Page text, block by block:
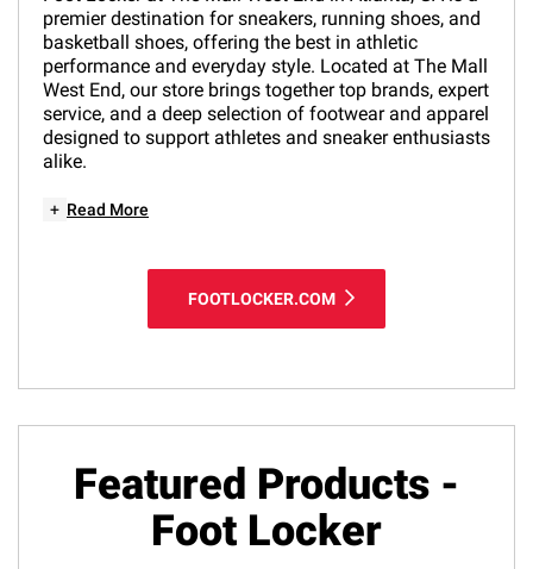
premier destination for sneakers, running shoes, and
basketball shoes, offering the best in athletic
performance and everyday style. Located at The Mall
West End, our store brings together top brands, expert
service, and a deep selection of footwear and apparel
designed to support athletes and sneaker enthusiasts
alike.
+ Read More
FOOTLOCKER.COM
Featured Products -
Foot Locker